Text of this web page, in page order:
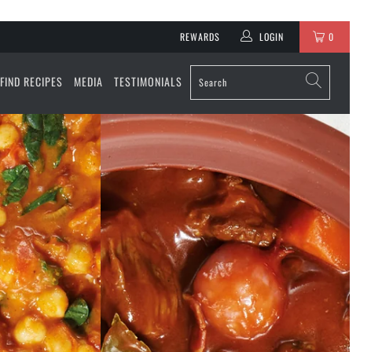
0
REWARDS LOGIN
FIND RECIPES MEDIA TESTIMONIALS